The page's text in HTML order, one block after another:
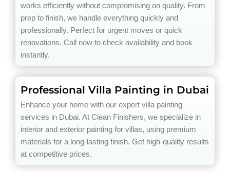
works efficiently without compromising on quality. From
prep to finish, we handle everything quickly and
professionally. Perfect for urgent moves or quick
renovations. Call now to check availability and book
instantly.
Professional Villa Painting in Dubai
Enhance your home with our expert villa painting
services in Dubai. At Clean Finishers, we specialize in
interior and exterior painting for villas, using premium
materials for a long-lasting finish. Get high-quality results
at competitive prices.